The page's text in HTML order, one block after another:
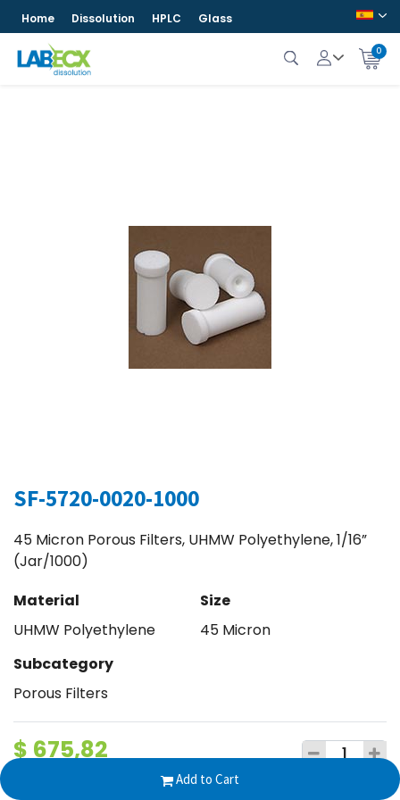
Home Dissolution HPLC Glass
0
SF-5720-0020-1000
45 Micron Porous Filters, UHMW Polyethylene, 1/16”
(Jar/1000)
Material
UHMW Polyethylene
Size
45 Micron
Subcategory
Porous Filters
$675,82
Add to Cart